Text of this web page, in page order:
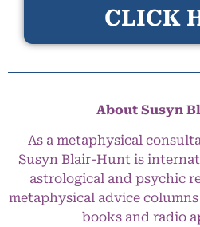
CLICK
About Susyn
As a metaphysical
Susyn Blair-Hunt is
astrological and psychic
metaphysical advice
books and radio